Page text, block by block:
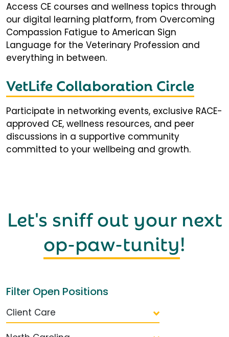
Access CE courses and wellness topics through
our digital learning platform, from Overcoming
Compassion Fatigue to American Sign
Language for the Veterinary Profession and
everything in between.
VetLife Collaboration Circle
Participate in networking events, exclusive RACE-
approved CE, wellness resources, and peer
discussions in a supportive community
committed to your wellbeing and growth.
Let's sniff out your next
op-paw-tunity!
Filter Open Positions
Client Care